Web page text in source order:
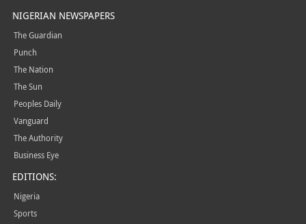
NIGERIAN NEWSPAPERS
The Guardian
Punch
The Nation
The Sun
Peoples Daily
Vanguard
The Authority
Business Eye
EDITIONS:
Nigeria
Sports